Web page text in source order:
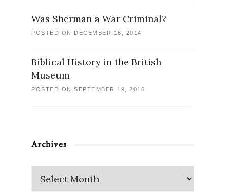
Was Sherman a War Criminal?
POSTED ON DECEMBER 16, 2014
Biblical History in the British
Museum
POSTED ON SEPTEMBER 19, 2016
Archives